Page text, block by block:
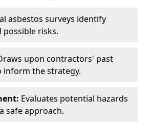
asbestos surveys identify
possible risks.
upon contractors' past
inform the strategy.
Evaluates potential hazards
safe approach.